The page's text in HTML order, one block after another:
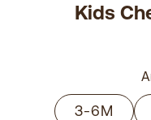
Kids
3-6M